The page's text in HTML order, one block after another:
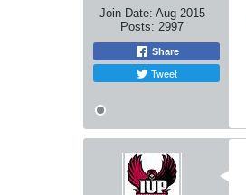
Join Date: Aug 2015
Posts: 2997
Share
Tweet